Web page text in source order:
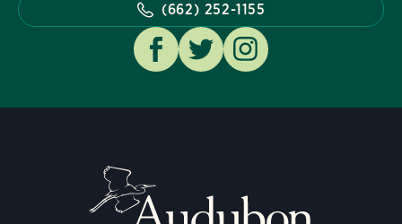
(662) 252-1155